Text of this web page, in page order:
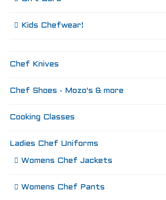
Kids Chefwear!
Chef Knives
Chef Shoes - Mozo's & more
Cooking Classes
Ladies Chef Uniforms
Womens Chef Jackets
Womens Chef Pants